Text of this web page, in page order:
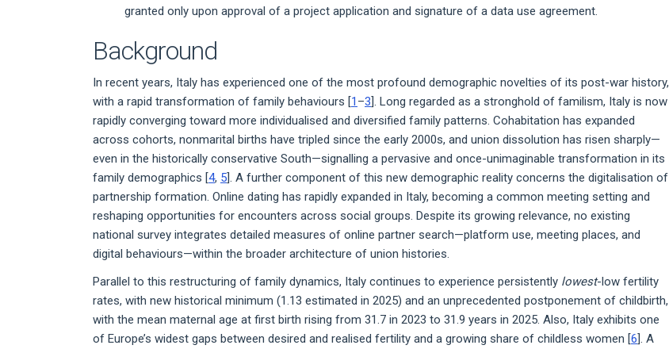
granted only upon approval of a project application and signature of a data use agreement.
Background
In recent years, Italy has experienced one of the most profound demographic novelties of its post-war history,
with a rapid transformation of family behaviours [1 –3]. Long regarded as a stronghold of familism, Italy is now
rapidly converging toward more individualised and diversified family patterns. Cohabitation has expanded
across cohorts, nonmarital births have tripled since the early 2000s, and union dissolution has risen sharply—
even in the historically conservative South—signalling a pervasive and once-unimaginable transformation in its
family demographics [4, 5]. A further component of this new demographic reality concerns the digitalisation of
partnership formation. Online dating has rapidly expanded in Italy, becoming a common meeting setting and
reshaping opportunities for encounters across social groups. Despite its growing relevance, no existing
national survey integrates detailed measures of online partner search—platform use, meeting places, and
digital behaviours—within the broader architecture of union histories.
Parallel to this restructuring of family dynamics, Italy continues to experience persistently lowest-low fertility
rates, with new historical minimum (1.13 estimated in 2025) and an unprecedented postponement of childbirth,
with the mean maternal age at first birth rising from 31.7 in 2023 to 31.9 years in 2025. Also, Italy exhibits one
of Europe’s widest gaps between desired and realised fertility and a growing share of childless women [6]. A